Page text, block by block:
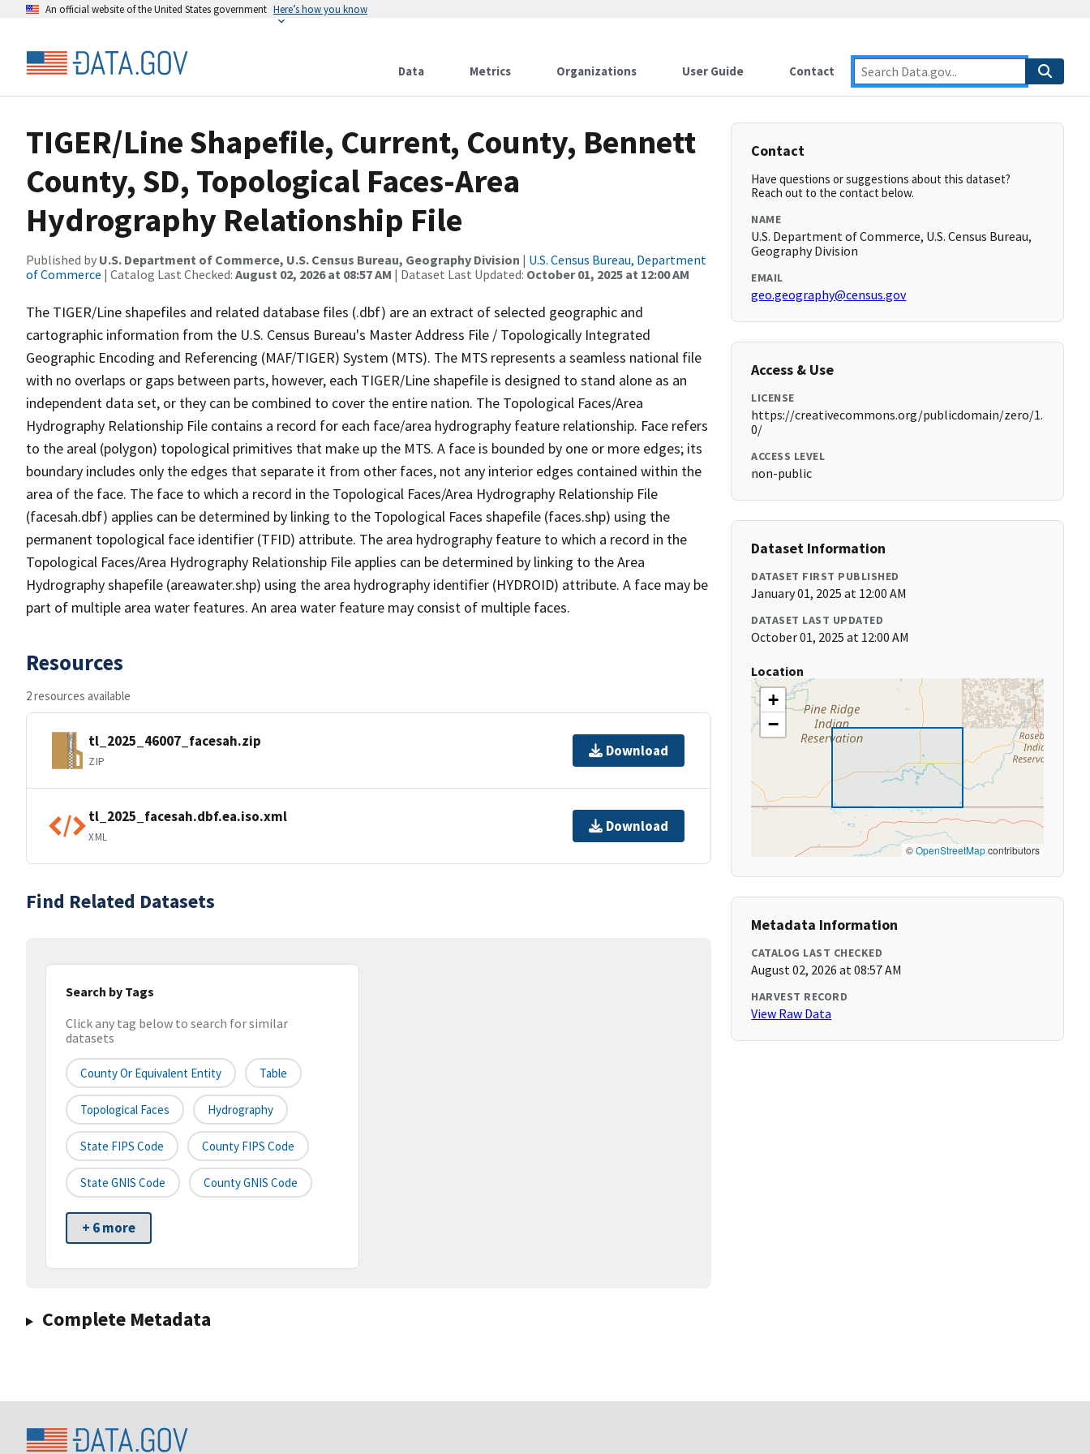
An official website of the United States government Here’s how you know
Data Metrics Organizations User Guide Contact
TIGER/Line Shapefile, Current, County, Bennett
County, SD, Topological Faces-Area
Hydrography Relationship File
Published by U.S. Department of Commerce, U.S. Census Bureau, Geography Division | U.S. Census Bureau, Department
of Commerce | Catalog Last Checked: August 02, 2026 at 08:57 AM | Dataset Last Updated: October 01, 2025 at 12:00 AM
The TIGER/Line shapefiles and related database files (.dbf) are an extract of selected geographic and
cartographic information from the U.S. Census Bureau's Master Address File / Topologically Integrated
Geographic Encoding and Referencing (MAF/TIGER) System (MTS). The MTS represents a seamless national file
with no overlaps or gaps between parts, however, each TIGER/Line shapefile is designed to stand alone as an
independent data set, or they can be combined to cover the entire nation. The Topological Faces/Area
Hydrography Relationship File contains a record for each face/area hydrography feature relationship. Face refers
to the areal (polygon) topological primitives that make up the MTS. A face is bounded by one or more edges; its
boundary includes only the edges that separate it from other faces, not any interior edges contained within the
area of the face. The face to which a record in the Topological Faces/Area Hydrography Relationship File
(facesah.dbf) applies can be determined by linking to the Topological Faces shapefile (faces.shp) using the
permanent topological face identifier (TFID) attribute. The area hydrography feature to which a record in the
Topological Faces/Area Hydrography Relationship File applies can be determined by linking to the Area
Hydrography shapefile (areawater.shp) using the area hydrography identifier (HYDROID) attribute. A face may be
part of multiple area water features. An area water feature may consist of multiple faces.
Resources
2 resources available
tl_2025_46007_facesah.zip
ZIP
Download
tl_2025_facesah.dbf.ea.iso.xml
XML
Download
Find Related Datasets
Search by Tags
Click any tag below to search for similar
datasets
County Or Equivalent Entity Table
Topological Faces Hydrography
State FIPS Code County FIPS Code
State GNIS Code County GNIS Code
+ 6 more
Complete Metadata
Contact
Have questions or suggestions about this dataset?
Reach out to the contact below.
NAME
U.S. Department of Commerce, U.S. Census Bureau,
Geography Division
EMAIL
geo.geography@census.gov
Access & Use
LICENSE
https://creativecommons.org/publicdomain/zero/1.
0/
ACCESS LEVEL
non-public
Dataset Information
DATASET FIRST PUBLISHED
January 01, 2025 at 12:00 AM
DATASET LAST UPDATED
October 01, 2025 at 12:00 AM
Location
+
−
©OpenStreetMapcontributors
Metadata Information
CATALOG LAST CHECKED
August 02, 2026 at 08:57 AM
HARVEST RECORD
View Raw Data